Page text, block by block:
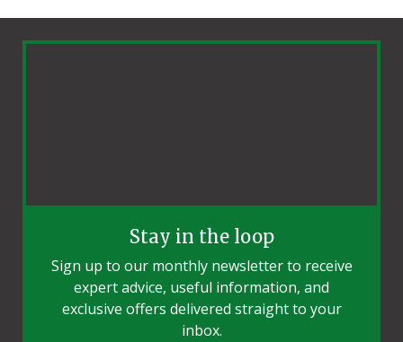
Stay in the loop
Sign up to our monthly newsletter to receive
expert advice, useful information, and
exclusive offers delivered straight to your
inbox.